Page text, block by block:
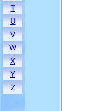
T
U
V
W
X
Y
Z